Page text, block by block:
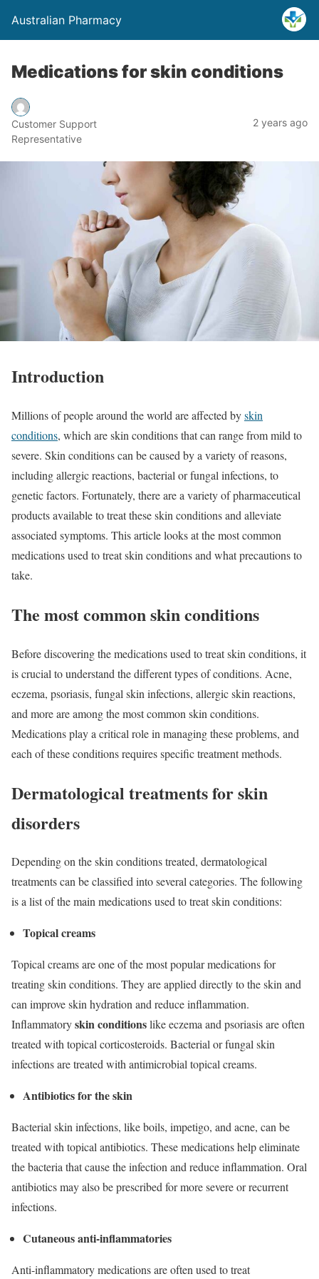
Australian Pharmacy
Medications for skin conditions
Customer Support
Representative
2 years ago
Introduction
Millions of people around the world are affected byskin
conditions, which are skin conditions that can range from mild to
severe. Skin conditions can be caused by a variety of reasons,
including allergic reactions, bacterial or fungal infections, to
genetic factors. Fortunately, there are a variety of pharmaceutical
products available to treat these skin conditions and alleviate
associated symptoms. This article looks at the most common
medications used to treat skin conditions and what precautions to
take.
The most common skin conditions
Before discovering the medications used to treat skin conditions, it
is crucial to understand the different types of conditions. Acne,
eczema, psoriasis, fungal skin infections, allergic skin reactions,
and more are among the most common skin conditions.
Medications play a critical role in managing these problems, and
each of these conditions requires specific treatment methods.
Dermatological treatments for skin
disorders
Depending on the skin conditions treated, dermatological
treatments can be classified into several categories. The following
is a list of the main medications used to treat skin conditions:
Topical creams
Topical creams are one of the most popular medications for
treating skin conditions. They are applied directly to the skin and
can improve skin hydration and reduce inflammation.
Inflammatoryskin conditionslike eczema and psoriasis are often
treated with topical corticosteroids. Bacterial or fungal skin
infections are treated with antimicrobial topical creams.
Antibiotics for the skin
Bacterial skin infections, like boils, impetigo, and acne, can be
treated with topical antibiotics. These medications help eliminate
the bacteria that cause the infection and reduce inflammation. Oral
antibiotics may also be prescribed for more severe or recurrent
infections.
Cutaneous anti-inflammatories
Anti-inflammatory medications are often used to treat